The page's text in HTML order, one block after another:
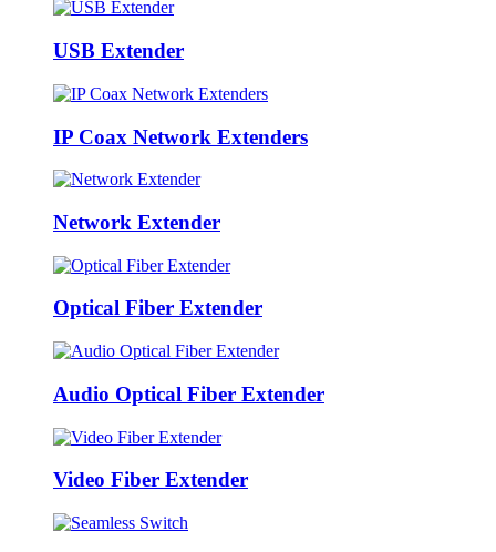
USB Extender
IP Coax Network Extenders
Network Extender
Optical Fiber Extender
Audio Optical Fiber Extender
Video Fiber Extender